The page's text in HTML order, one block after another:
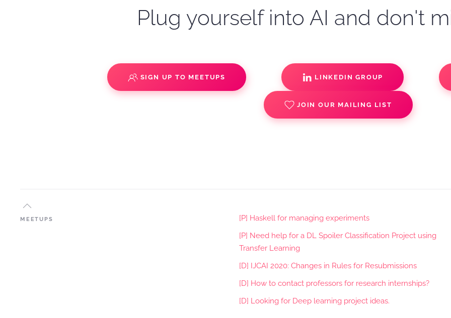
Plug yourself into AI and don't
SIGN UP TO MEETUPS LINKEDIN GROUP
JOIN OUR MAILING LIST
MEETUPS
[P] Haskell for managing experiments
[P] Need help for a DL Spoiler Classification Project using
Transfer Learning
[D] IJCAI 2020: Changes in Rules for Resubmissions
[D] How to contact professors for research internships?
[D] Looking for Deep learning project ideas.